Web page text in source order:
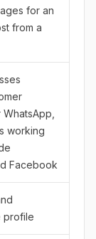
for an
from a
working
Facebook
profile